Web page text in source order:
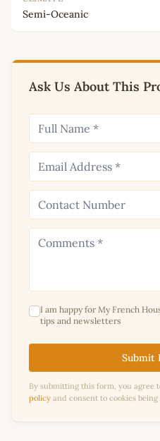
Semi-Oceanic
Ask Us About This
I am happy for My French
tips and newsletters
Submit
By submitting this form, you agree
policy and consent to cookies